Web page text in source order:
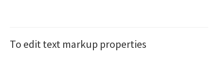
To edit text markup properties